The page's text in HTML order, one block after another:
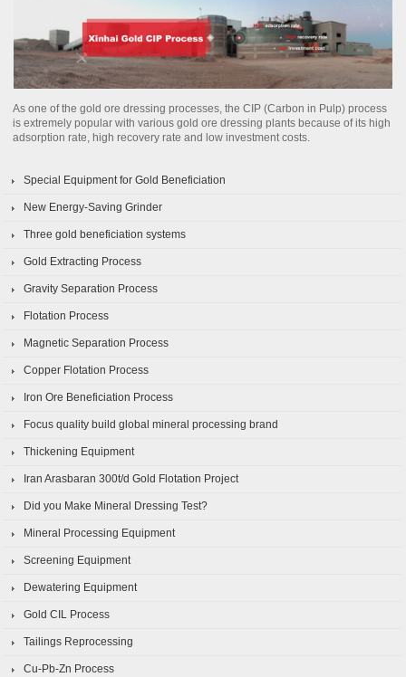
As one of the gold ore dressing processes, the CIP (Carbon in Pulp) process
is extremely popular with various gold ore dressing plants because of its high
adsorption rate, high recovery rate and low investment costs.
Special Equipment for Gold Beneficiation
New Energy-Saving Grinder
Three gold beneficiation systems
Gold Extracting Process
Gravity Separation Process
Flotation Process
Magnetic Separation Process
Copper Flotation Process
Iron Ore Beneficiation Process
Focus quality build global mineral processing brand
Thickening Equipment
Iran Arasbaran 300t/d Gold Flotation Project
Did you Make Mineral Dressing Test?
Mineral Processing Equipment
Screening Equipment
Dewatering Equipment
Gold CIL Process
Tailings Reprocessing
Cu-Pb-Zn Process